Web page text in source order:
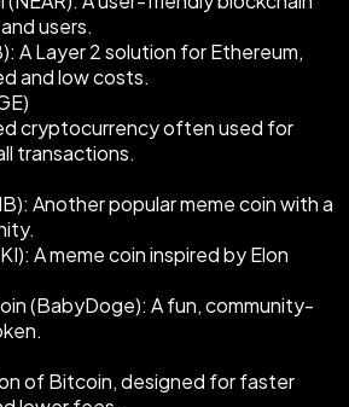
users.
A Layer 2 solution for Ethereum,
and low costs.
cryptocurrency often used for
transactions.
Another popular meme coin with a
A meme coin inspired by Elon
(BabyDoge): A fun, community-
of Bitcoin, designed for faster